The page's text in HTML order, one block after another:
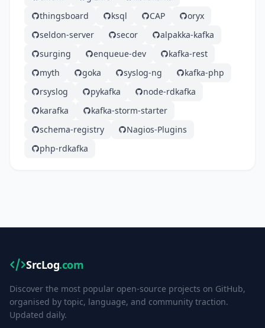
thingsboard
ksql CAP
oryx
seldon-server
secor
alpakka-kafka
surging
enqueue-dev
kafka-rest
myth
goka syslog-ng
kafka-php
rsyslog
pykafka
node-rdkafka
karafka
kafka-storm-starter
schema-registry
Nagios-Plugins
php-rdkafka
SrcLog.com
Discover the most popular open-source projects on GitHub,
organised by topic, language, and community traction.
Updated daily.